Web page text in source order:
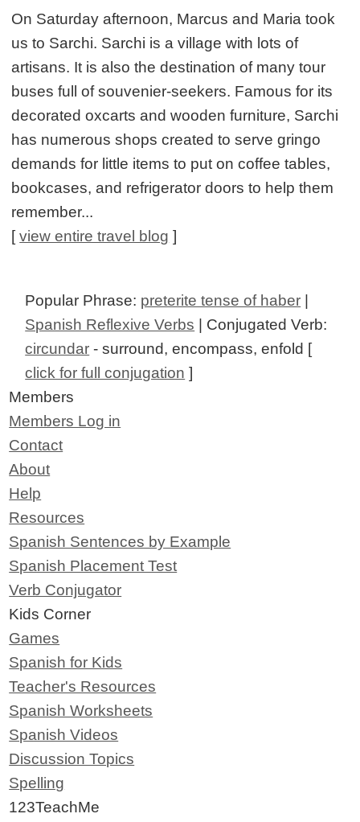
On Saturday afternoon, Marcus and Maria took
us to Sarchi. Sarchi is a village with lots of
artisans. It is also the destination of many tour
buses full of souvenier-seekers. Famous for its
decorated oxcarts and wooden furniture, Sarchi
has numerous shops created to serve gringo
demands for little items to put on coffee tables,
bookcases, and refrigerator doors to help them
remember...
[view entire travel blog ]
Popular Phrase: preterite tense of haber
Spanish Reflexive Verbs | Conjugated Verb:
circundar - surround, encompass, enfold [
click for full conjugation ]
Members
Members Log in
Contact
About
Help
Resources
Spanish Sentences by Example
Spanish Placement Test
Verb Conjugator
Kids Corner
Games
Spanish for Kids
Teacher's Resources
Spanish Worksheets
Spanish Videos
Discussion Topics
Spelling
123TeachMe